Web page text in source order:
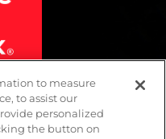
to measure
to assist our
personalized
the button on